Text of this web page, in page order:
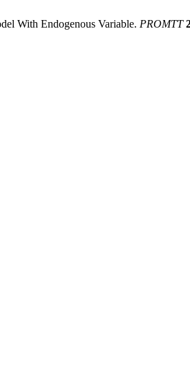
With Endogenous Variable. PROMTT